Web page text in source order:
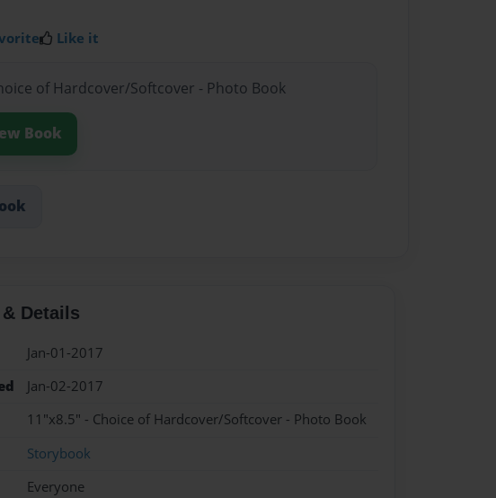
Like it
of Hardcover/Softcover - Photo Book
Book
Details
Jan-01-2017
Jan-02-2017
11"x8.5" - Choice of Hardcover/Softcover - Photo Book
Storybook
Everyone